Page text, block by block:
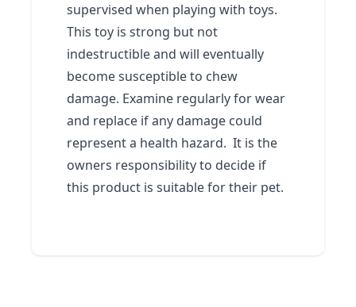
supervised when playing with toys.
This toy is strong but not
indestructible and will eventually
become susceptible to chew
damage. Examine regularly for wear
and replace if any damage could
represent a health hazard. It is the
owners responsibility to decide if
this product is suitable for their pet.